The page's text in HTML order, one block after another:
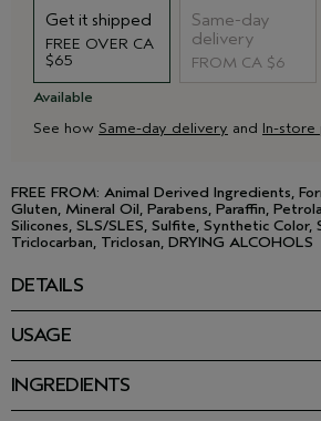
Get it shipped
FREE OVER CA
$65
Same-day
delivery
FROM CA $6
Available
See how Same-day delivery and In-store
FREE FROM: Animal Derived Ingredients,
Gluten, Mineral Oil, Parabens, Paraffin,
Silicones, SLS/SLES, Sulfite, Synthetic Color,
Triclocarban, Triclosan, DRYING ALCOHOLS
DETAILS
plant-derived ingredients and a
with you.
• Invigorating Rosemary Mint aroma
• Gently cleanses all over
USAGE
INGREDIENTS